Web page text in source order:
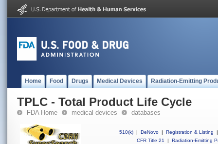
Home Food Drugs Medical Devices Radiation-Emitting
TPLC - Total Product Life Cycle
FDA Home medical devices databases
510(k) | DeNovo | Registration & Listing
|
CFR Title 21
| Radiation-Emitting